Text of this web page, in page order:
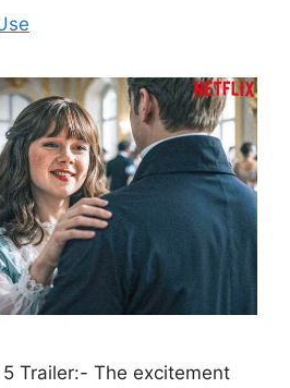
Trailer:- The excitement